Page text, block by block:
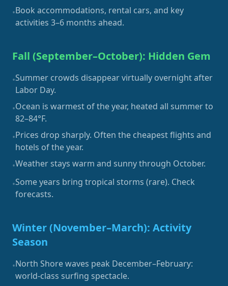
•Book accommodations, rental cars, and key
activities 3–6 months ahead.
Fall (September–October): Hidden Gem
•Summer crowds disappear virtually overnight after
Labor Day.
•Ocean is warmest of the year, heated all summer to
82–84°F.
•Prices drop sharply. Often the cheapest flights and
hotels of the year.
•Weather stays warm and sunny through October.
•Some years bring tropical storms (rare). Check
forecasts.
Winter (November–March): Activity
Season
•North Shore waves peak December–February:
world-class surfing spectacle.